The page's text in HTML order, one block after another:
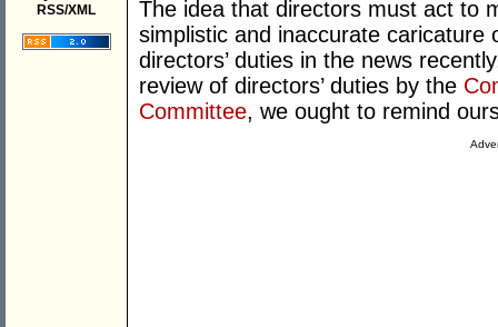
RSS/XML
The idea that directors must act to
simplistic and inaccurate
directors’ duties in the news
review of directors’ duties by the
Committee, we ought to remind